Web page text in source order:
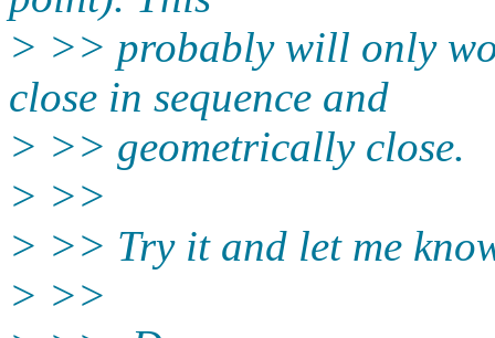
> >> probably will only
close in sequence and
> >> geometrically close.
> >>
> >> Try it and let me
> >>